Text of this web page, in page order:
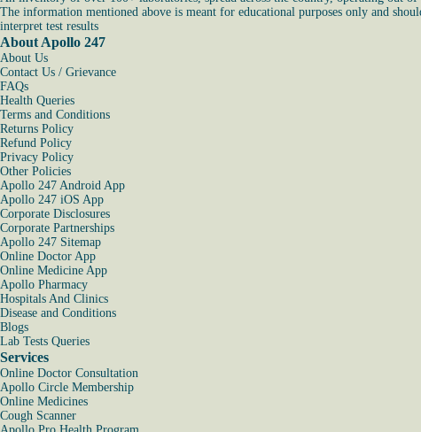
The information mentioned above is meant for educational purposes only and
interpret test results
About Apollo 247
About Us
Contact Us / Grievance
FAQs
Health Queries
Terms and Conditions
Returns Policy
Refund Policy
Privacy Policy
Other Policies
Apollo 247 Android App
Apollo 247 iOS App
Corporate Disclosures
Corporate Partnerships
Apollo 247 Sitemap
Online Doctor App
Online Medicine App
Apollo Pharmacy
Hospitals And Clinics
Disease and Conditions
Blogs
Lab Tests Queries
Services
Online Doctor Consultation
Apollo Circle Membership
Online Medicines
Cough Scanner